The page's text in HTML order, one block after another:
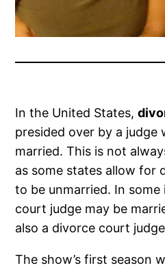
In the United States,
presided over by a judge
married. This is not
as some states allow for
to be unmarried. In
court judge may be
also a divorce court
The show’s first season